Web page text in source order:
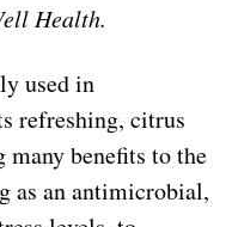
Health.
used in
refreshing, citrus
benefits to the
as an antimicrobial,